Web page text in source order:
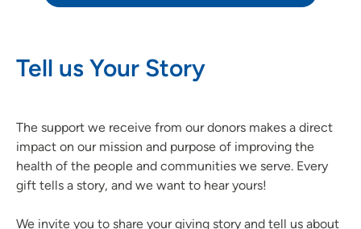
Tell us Your Story
The support we receive from our donors makes a direct
impact on our mission and purpose of improving the
health of the people and communities we serve. Every
gift tells a story, and we want to hear yours!
We invite you to share your giving story and tell us about